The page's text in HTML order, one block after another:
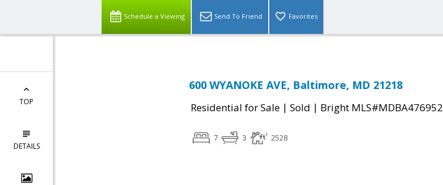
Schedule a Viewing Send To Friend Favorites
TOP
DETAILS
600 WYANOKE AVE, Baltimore, MD 21218
Residential for Sale | Sold | Bright MLS#MDBA476952
7 3 2528